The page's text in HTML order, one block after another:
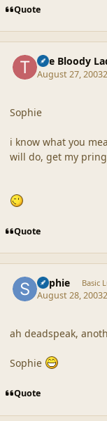
Quote
The Bloody
August 27, 2003
Sophie
i know what you
will do, get my
Quote
Sophie Basic
August 28, 2003
ah deadspeak,
Sophie
Quote